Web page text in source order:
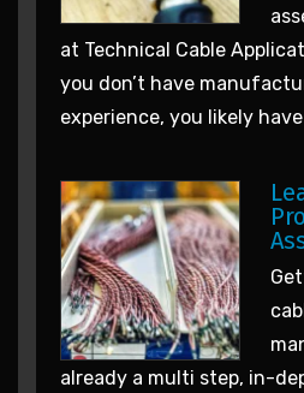
at Technical Cable
you don’t have
experience, you likely
already a multi step, in-